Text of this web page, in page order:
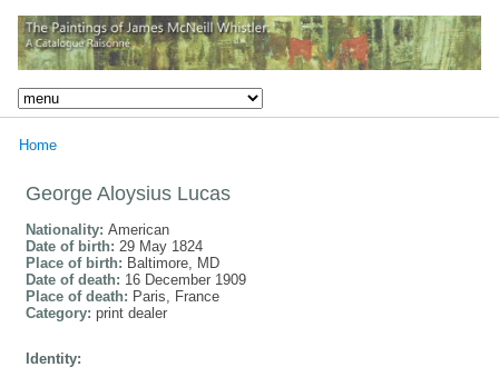
Home
George Aloysius Lucas
Nationality: American
Date of birth: 29 May 1824
Place of birth: Baltimore, MD
Date of death: 16 December 1909
Place of death: Paris, France
Category: print dealer
Identity: